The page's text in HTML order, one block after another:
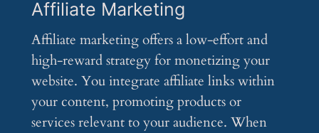
Affiliate Marketing
Affiliate marketing offers a low-effort and
high-reward strategy for monetizing your
website. You integrate affiliate links within
your content, promoting products or
services relevant to your audience. When